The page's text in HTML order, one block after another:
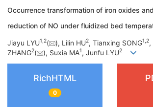
Occurrence transformation of iron oxides
reduction of NO under fluidized bed
Jiayu LYU1,2( ), Lilin HU2, Tianxing SONG1,2,
ZHANG2( ), Suxia MA1, Junfu LYU2
RichHTML
0